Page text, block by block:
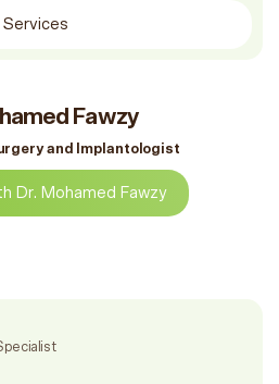
Services
Fawzy
and Implantologist
Dr. Mohamed Fawzy